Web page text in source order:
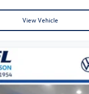
View Vehicle